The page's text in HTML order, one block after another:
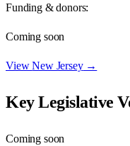
Funding & donors:
Coming soon
ViewNew Jersey→
Key Legislative
Coming soon